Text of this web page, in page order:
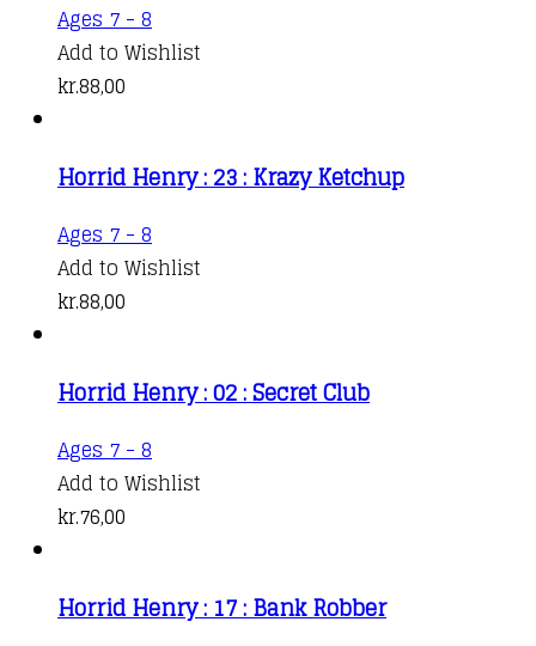
Ages 7 - 8
Add to Wishlist
kr.88,00
Horrid Henry : 23 : Krazy Ketchup
Ages 7 - 8
Add to Wishlist
kr.88,00
Horrid Henry : 02 : Secret Club
Ages 7 - 8
Add to Wishlist
kr.76,00
Horrid Henry : 17 : Bank Robber